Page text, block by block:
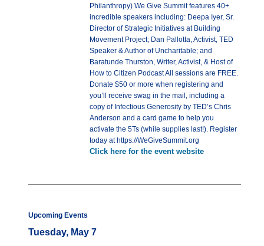
Philanthropy) We Give Summit features 40+
incredible speakers including: Deepa Iyer, Sr.
Director of Strategic Initiatives at Building
Movement Project; Dan Pallotta, Activist, TED
Speaker & Author of Uncharitable; and
Baratunde Thurston, Writer, Activist, & Host of
How to Citizen Podcast All sessions are FREE.
Donate $50 or more when registering and
you’ll receive swag in the mail, including a
copy of Infectious Generosity by TED’s Chris
Anderson and a card game to help you
activate the 5Ts (while supplies last!). Register
today at https://WeGiveSummit.org
Click here for the event website
Upcoming Events
Tuesday, May 7